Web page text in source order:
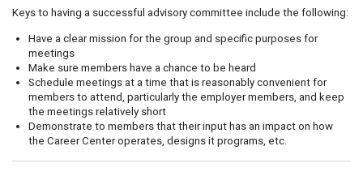
Keys to having a successful advisory committee include the following:
Have a clear mission for the group and specific purposes for
meetings
Make sure members have a chance to be heard
Schedule meetings at a time that is reasonably convenient for
members to attend, particularly the employer members, and keep
the meetings relatively short
Demonstrate to members that their input has an impact on how
the Career Center operates, designs it programs, etc.